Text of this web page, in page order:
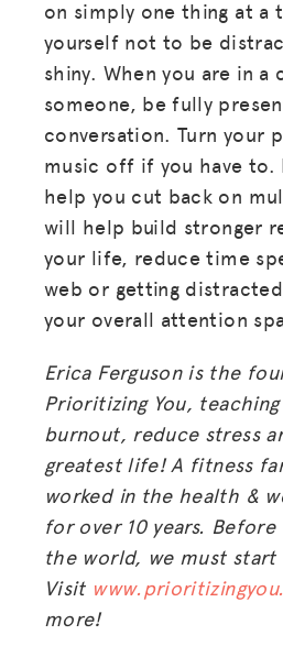
on simply one thing at a
yourself not to be
shiny. When you are in a
someone, be fully
conversation. Turn your
music off if you have
help you cut back on
will help build stronger
your life, reduce time
web or getting
your overall attention
Erica Ferguson is the
Prioritizing You,
burnout, reduce stress
greatest life! A fitness
worked in the health &
for over 10 years. Before
the world, we must start
Visit
more!